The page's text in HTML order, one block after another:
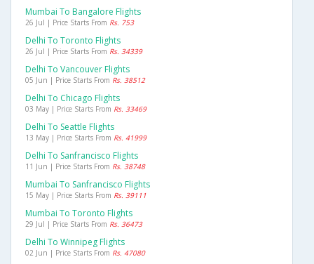
Mumbai To Bangalore Flights
26 Jul | Price Starts From Rs. 753
Delhi To Toronto Flights
26 Jul | Price Starts From Rs. 34339
Delhi To Vancouver Flights
05 Jun | Price Starts From Rs. 38512
Delhi To Chicago Flights
03 May | Price Starts From Rs. 33469
Delhi To Seattle Flights
13 May | Price Starts From Rs. 41999
Delhi To Sanfrancisco Flights
11 Jun | Price Starts From Rs. 38748
Mumbai To Sanfrancisco Flights
15 May | Price Starts From Rs. 39111
Mumbai To Toronto Flights
29 Jul | Price Starts From Rs. 36473
Delhi To Winnipeg Flights
02 Jun | Price Starts From Rs. 47080